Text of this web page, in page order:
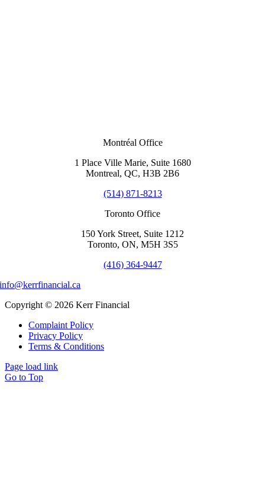
Montréal Office
1 Place Ville Marie, Suite 1680
Montreal, QC, H3B 2B6
(514) 871-8213
Toronto Office
150 York Street, Suite 1212
Toronto, ON, M5H 3S5
(416) 364-9447
info@kerrfinancial.ca
Copyright © 2026 Kerr Financial
Complaint Policy
Privacy Policy
Terms & Conditions
Page load link
Go to Top